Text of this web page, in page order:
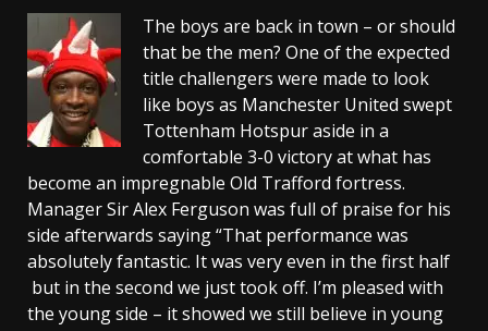
The boys are back in town – or should
that be the men? One of the expected
title challengers were made to look
like boys as Manchester United swept
Tottenham Hotspur aside in a
comfortable 3-0 victory at what has
become an impregnable Old Trafford fortress.
Manager Sir Alex Ferguson was full of praise for his
side afterwards saying “That performance was
absolutely fantastic. It was very even in the first half
but in the second we just took off. I’m pleased with
the young side – it showed we still believe in young